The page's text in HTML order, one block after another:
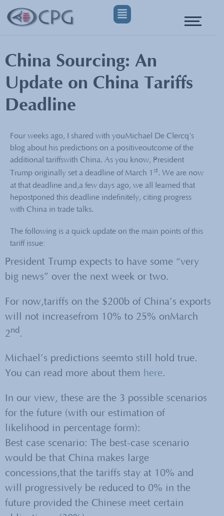
China Sourcing: An
Update on China Tariffs
Deadline
Four weeks ago, I shared with youMichael De Clercq’s
blog about his predictions on a positiveoutcome of the
additional tariffswith China. As you know, President
Trump originally set a deadline of March 1 st. We are now
at that deadline and,a few days ago, we all learned that
hepostponed this deadline indefinitely, citing progress
with China in trade talks.
The following is a quick update on the main points of this
tariff issue:
President Trump expects to have some “very
big news” over the next week or two.
For now,tariffs on the $200b of China’s exports
will not increasefrom 10% to 25% onMarch
2nd.
Michael’s predictions seemto still hold true.
You can read more about them here.
In our view, these are the 3 possible scenarios
for the future (with our estimation of
likelihood in percentage form):
Best case scenario: The best-case scenario
would be that China makes large
concessions,that the tariffs stay at 10% and
will progressively be reduced to 0% in the
future provided the Chinese meet certain